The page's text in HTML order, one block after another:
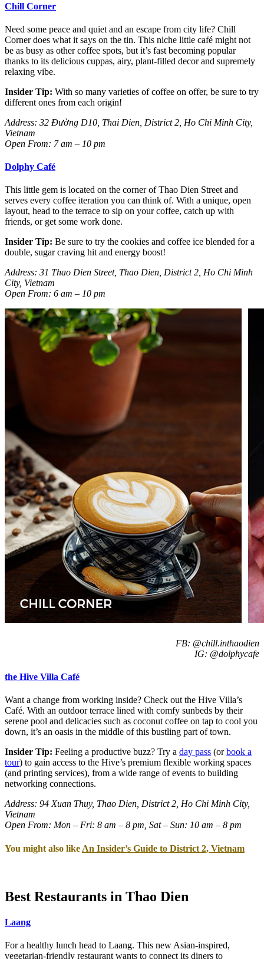
Chill Corner
Need some peace and quiet and an escape from city life? Chill
Corner does what it says on the tin. This niche little café might not
be as busy as other coffee spots, but it’s fast becoming popular
thanks to its delicious cuppas, airy, plant-filled decor and supremely
relaxing vibe.
Insider Tip: With so many varieties of coffee on offer, be sure to try
different ones from each origin!
Address: 32 Đường D10, Thai Dien, District 2, Ho Chi Minh City,
Vietnam
Open From: 7 am – 10 pm
Dolphy Café
This little gem is located on the corner of Thao Dien Street and
serves every coffee iteration you can think of. With a unique, open
layout, head to the terrace to sip on your coffee, catch up with
friends, or get some work done.
Insider Tip: Be sure to try the cookies and coffee ice blended for a
double, sugar craving hit and energy boost!
Address: 31 Thao Dien Street, Thao Dien, District 2, Ho Chi Minh
City, Vietnam
Open From: 6 am – 10 pm
FB: @chill.inthaodien
IG: @dolphycafe
the Hive Villa Café
Want a change from working inside? Check out the Hive Villa’s
Café. With an outdoor terrace lined with comfy sunbeds by their
serene pool and delicacies such as coconut coffee on tap to cool you
down, it’s an oasis in the middle of this bustling part of town.
Insider Tip: Feeling a productive buzz? Try a day pass (orbook a
tour) to gain access to the Hive’s premium flexible working spaces
(and printing services), from a wide range of events to building
networking connections.
Address: 94 Xuan Thuy, Thao Dien, District 2, Ho Chi Minh City,
Vietnam
Open From: Mon – Fri: 8 am – 8 pm, Sat – Sun: 10 am – 8 pm
You might also like An Insider’s Guide to District 2, Vietnam
Best Restaurants in Thao Dien
Laang
For a healthy lunch head to Laang. This new Asian-inspired,
vegetarian-friendly restaurant wants to connect its diners to